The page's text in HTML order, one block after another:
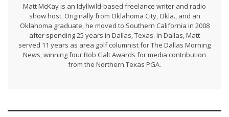
Matt McKay is an Idyllwild-based freelance writer and radio
show host. Originally from Oklahoma City, Okla., and an
Oklahoma graduate, he moved to Southern California in 2008
after spending 25 years in Dallas, Texas. In Dallas, Matt
served 11 years as area golf columnist for The Dallas Morning
News, winning four Bob Galt Awards for media contribution
from the Northern Texas PGA.